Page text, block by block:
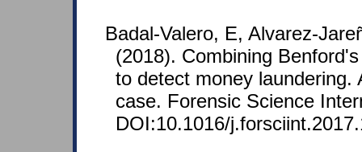
Badal-Valero, E, Alvarez-
(2018). Combining
to detect money laundering.
case. Forensic Science
DOI:10.1016/